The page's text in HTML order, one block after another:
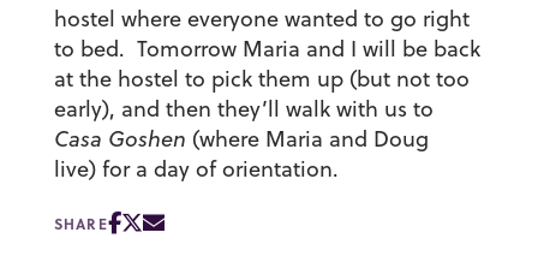
hostel where everyone wanted to go right
to bed. Tomorrow Maria and I will be back
at the hostel to pick them up (but not too
early), and then they’ll walk with us to
Casa Goshen (where Maria and Doug
live) for a day of orientation.
SHARE